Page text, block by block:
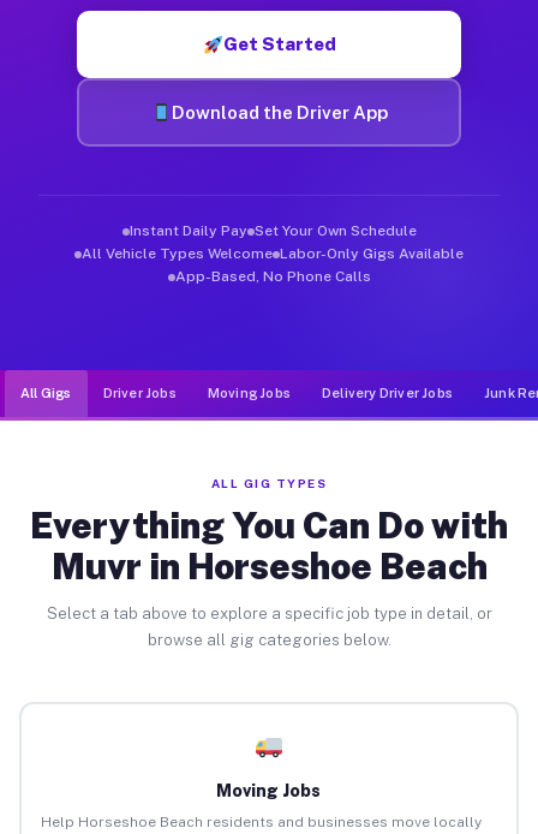
Get Started
Download the Driver App
Instant Daily Pay Set Your Own Schedule
All Vehicle Types Welcome Labor-Only Gigs Available
App-Based, No Phone Calls
All Gigs Driver Jobs Moving Jobs Delivery Driver Jobs Junk
ALL GIG TYPES
Everything You Can Do with
Muvr in Horseshoe Beach
Select a tab above to explore a specific job type in detail, or
browse all gig categories below.
Moving Jobs
Help Horseshoe Beach residents and businesses move locally